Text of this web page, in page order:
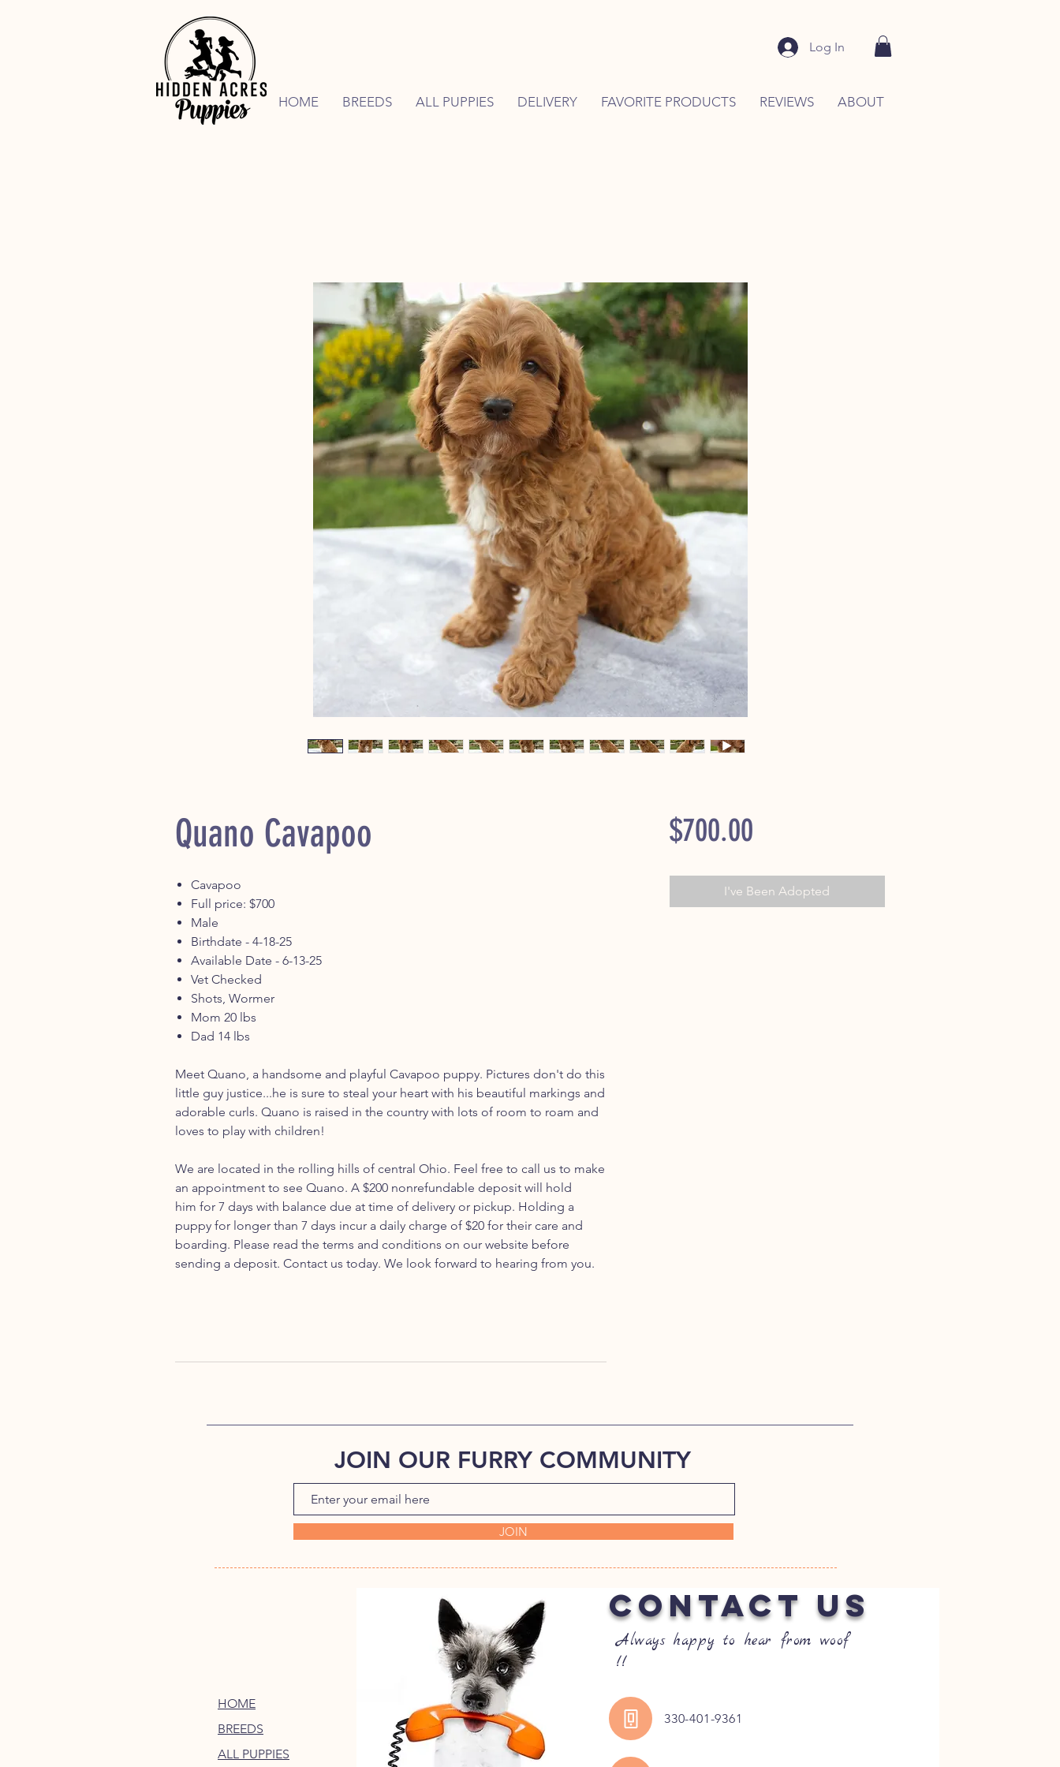
Log In
HOME BREEDS ALL PUPPIES DELIVERY FAVORITE PRODUCTS REVIEWS ABOUT
Quano Cavapoo
Cavapoo
Full price: $700
Male
Birthdate - 4-18-25
Available Date - 6-13-25
Vet Checked
Shots, Wormer
Mom 20 lbs
Dad 14 lbs
Meet Quano, a handsome and playful Cavapoo puppy. Pictures don't do this
little guy justice...he is sure to steal your heart with his beautiful markings and
adorable curls. Quano is raised in the country with lots of room to roam and
loves to play with children!
We are located in the rolling hills of central Ohio. Feel free to call us to make
an appointment to see Quano. A $200 nonrefundable deposit will hold
him for 7 days with balance due at time of delivery or pickup. Holding a
puppy for longer than 7 days incur a daily charge of $20 for their care and
boarding. Please read the terms and conditions on our website before
sending a deposit. Contact us today. We look forward to hearing from you.
$700.00Price
I've Been Adopted
JOIN OUR FURRY COMMUNITY
JOIN
HOME
BREEDS
ALL PUPPIES
Always happy to hear from woof
!!
330-401-9361
CONTACT US